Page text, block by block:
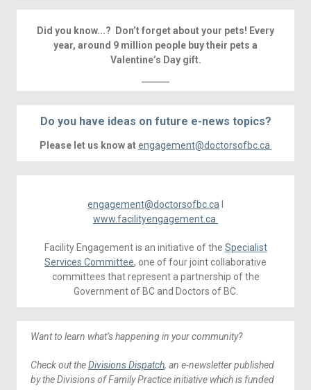
Did you know...? Don’t forget about your pets! Every
year, around 9 million people buy their pets a
Valentine’s Day gift.
Do you have ideas on future e-news topics?
Please let us know at engagement@doctorsofbc.ca
engagement@doctorsofbc.ca
www.facilityengagement.ca
Facility Engagement is an initiative of the Specialist
Services Committee, one of four joint collaborative
committees that represent a partnership of the
Government of BC and Doctors of BC.
Want to learn what’s happening in your community?
Check out theDivisions Dispatch, an e-newsletter published
by the Divisions of Family Practice initiative which is funded